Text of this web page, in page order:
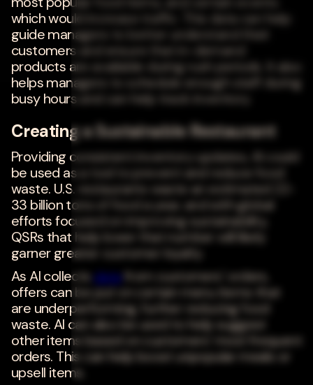
which would increase traffic. This data can help
guide managers to better understand their
customers and ensure that in-demand
products are available during rush periods. It also
helps managers to schedule enough staff during
busy hours and can help track inventory.
Creating a Sustainable Restaurant
Providing consistent inventory updates, AI could
be used as a tool to prevent and reduce food
waste. U.S. restaurants waste an estimated 22-
33 billion tons of food a year, and with global
efforts focused on improving sustainability,
QSRs that help lower that number will likely
garner greater customer loyalty.
As AI collectsdatafrom customers' orders,
offers can be put on certain menu items that
are underperforming, further reducing food
waste. AI can also be used to help suggest
other items based on customers' most frequent
orders. This can help boost unpopular meals or
upsell items.